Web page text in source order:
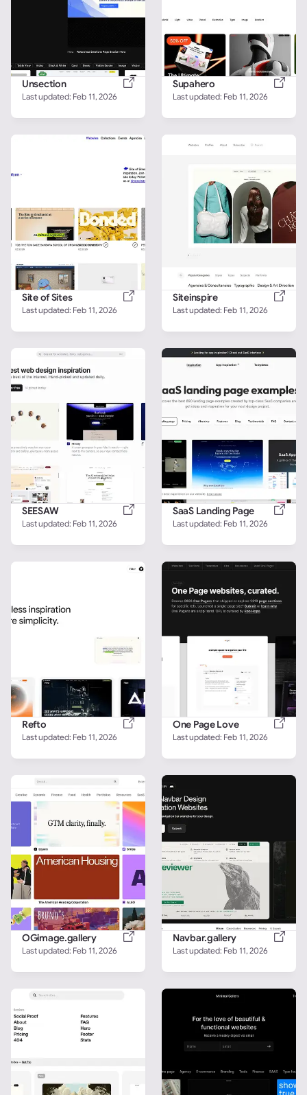
Unsection
Last updated: Feb 11, 2026
Supahero
Last updated: Feb 11, 2026
Site of Sites
Last updated: Feb 11, 2026
Siteinspire
Last updated: Feb 11, 2026
SEESAW
Last updated: Feb 11, 2026
SaaS Landing Page
Last updated: Feb 11, 2026
Refto
Last updated: Feb 11, 2026
One Page Love
Last updated: Feb 11, 2026
OGimage.gallery
Last updated: Feb 11, 2026
Navbar.gallery
Last updated: Feb 11, 2026